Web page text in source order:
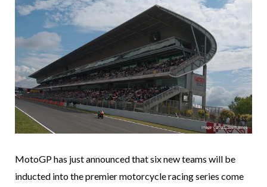
MotoGP has just announced that six new teams will be
inducted into the premier motorcycle racing series come